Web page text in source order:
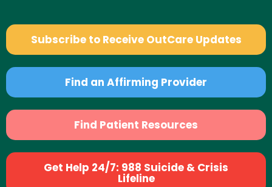
Subscribe to Receive OutCare Updates
Find an Affirming Provider
Find Patient Resources
Get Help 24/7: 988 Suicide & Crisis
Lifeline